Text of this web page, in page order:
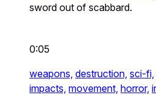
sword out of scabbard.
0:05
weapons, destruction, sci-fi,
impacts, movement, horror,